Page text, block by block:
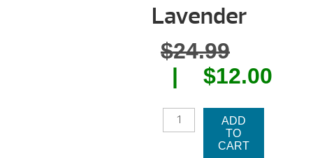
Lavender
$24.99
price
$24.99.
$12.00
OXYGEN
PURE
ADD
TO
CART